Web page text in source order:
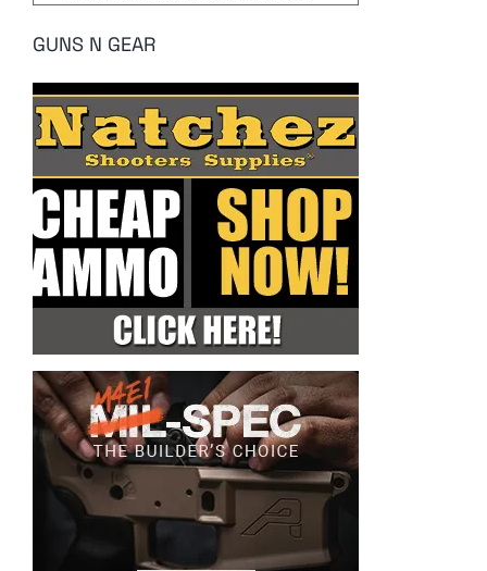
GUNS N GEAR